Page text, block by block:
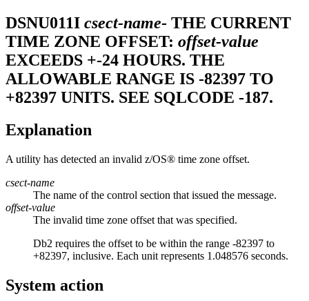
DSNU011I csect-name- THE CURRENT
TIME ZONE OFFSET: offset-value
EXCEEDS +-24 HOURS. THE
ALLOWABLE RANGE IS -82397 TO
+82397 UNITS. SEE SQLCODE -187.
Explanation
A utility has detected an invalid z/OS® time zone offset.
csect-name
The name of the control section that issued the message.
offset-value
The invalid time zone offset that was specified.
Db2 requires the offset to be within the range -82397 to
+82397, inclusive. Each unit represents 1.048576 seconds.
System action